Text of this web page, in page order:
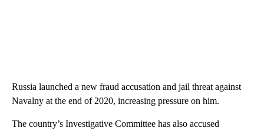
Russia launched a new fraud accusation and jail threat against
Navalny at the end of 2020, increasing pressure on him.
The country’s Investigative Committee has also accused